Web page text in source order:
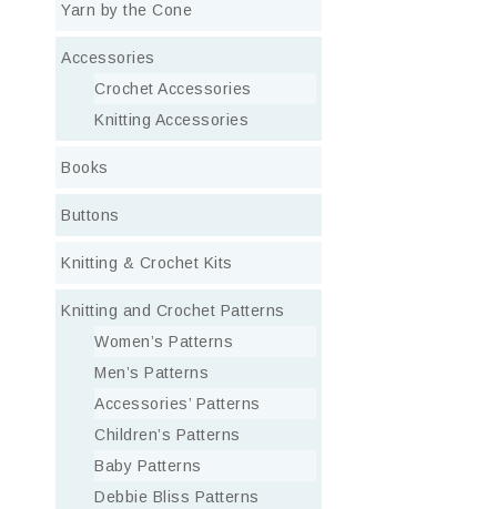
Yarn by the Cone
Accessories
Crochet Accessories
Knitting Accessories
Books
Buttons
Knitting & Crochet Kits
Knitting and Crochet Patterns
Women’s Patterns
Men’s Patterns
Accessories’ Patterns
Children’s Patterns
Baby Patterns
Debbie Bliss Patterns